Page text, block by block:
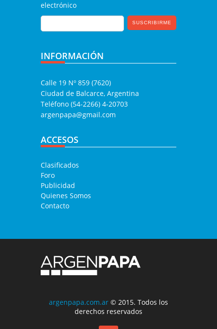
electrónico
INFORMACIÓN
Calle 19 Nº 859 (7620)
Ciudad de Balcarce, Argentina
Teléfono (54-2266) 4-20703
argenpapa@gmail.com
ACCESOS
Clasificados
Foro
Publicidad
Quienes Somos
Contacto
argenpapa.com.ar © 2015. Todos los
derechos reservados